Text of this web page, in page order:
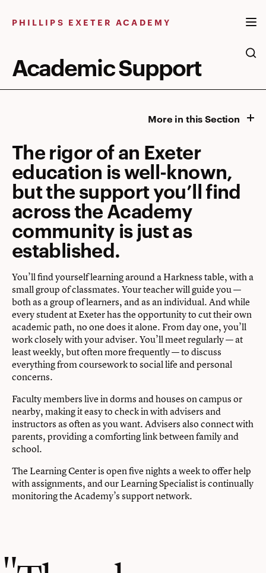
PHILLIPS EXETER ACADEMY
Academic Support
More in this Section
The rigor of an Exeter
education is well-known,
but the support you’ll find
across the Academy
community is just as
established.
You’ll find yourself learning around a Harkness table, with a
small group of classmates. Your teacher will guide you —
both as a group of learners, and as an individual. And while
every student at Exeter has the opportunity to cut their own
academic path, no one does it alone. From day one, you’ll
work closely with your adviser. You’ll meet regularly — at
least weekly, but often more frequently — to discuss
everything from coursework to social life and personal
concerns.
Faculty members live in dorms and houses on campus or
nearby, making it easy to check in with advisers and
instructors as often as you want. Advisers also connect with
parents, providing a comforting link between family and
school.
The Learning Center is open five nights a week to offer help
with assignments, and our Learning Specialist is continually
monitoring the Academy’s support network.